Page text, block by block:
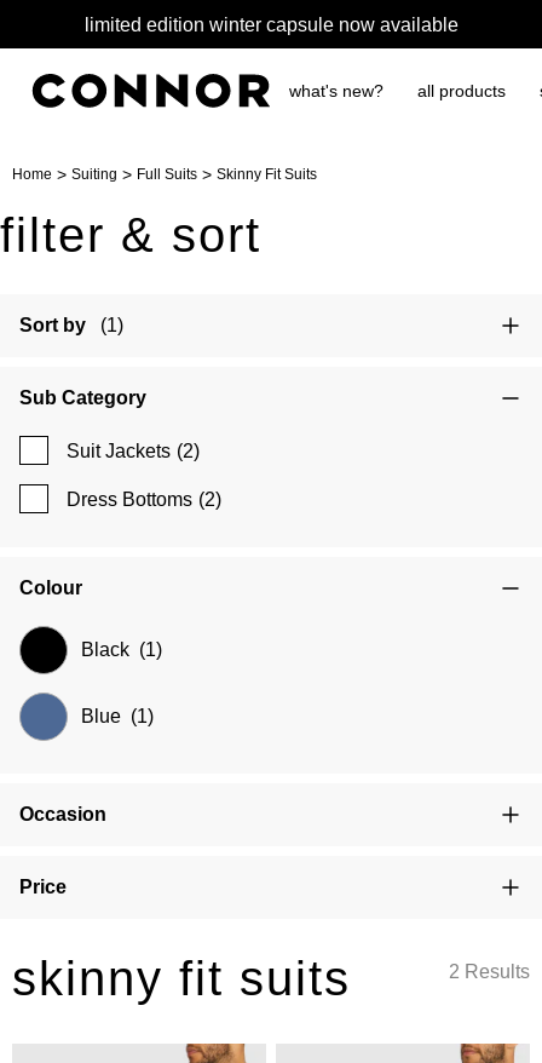
limited edition winter capsule now available
what's new? all products
Home > Suiting > Full Suits > Skinny Fit Suits
filter & sort
Sort by (1)
Sub Category
Suit Jackets (2)
Dress Bottoms (2)
Colour
Black (1)
Blue (1)
Occasion
Price
skinny fit suits 2 Results